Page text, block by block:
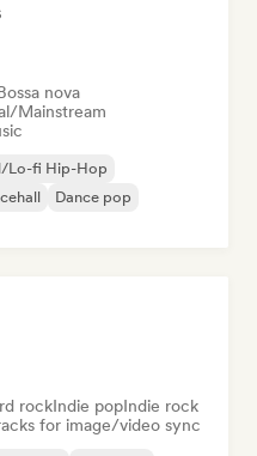
nova
Mainstream
Lo-fi Hip-Hop
Dance pop
rockIndie popIndie rock
for image/video sync